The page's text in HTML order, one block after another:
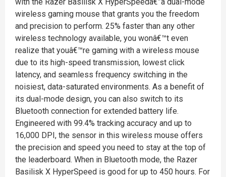
wireless gaming mouse that grants you the freedom
and precision to perform. 25% faster than any other
wireless technology available, you wonâ€™t even
realize that youâ€™re gaming with a wireless mouse
due to its high-speed transmission, lowest click
latency, and seamless frequency switching in the
noisiest, data-saturated environments. As a benefit of
its dual-mode design, you can also switch to its
Bluetooth connection for extended battery life.
Engineered with 99.4% tracking accuracy and up to
16,000 DPI, the sensor in this wireless mouse offers
the precision and speed you need to stay at the top of
the leaderboard. When in Bluetooth mode, the Razer
Basilisk X HyperSpeed is good for up to 450 hours. For